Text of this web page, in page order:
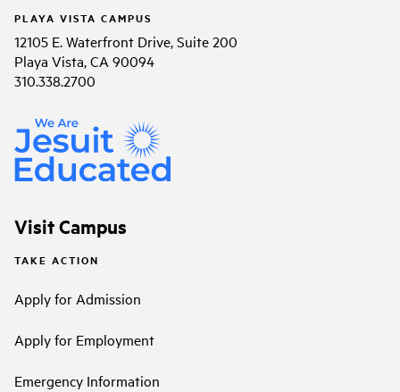
PLAYA VISTA CAMPUS
12105 E. Waterfront Drive, Suite 200
Playa Vista, CA 90094
310.338.2700
Visit Campus
TAKE ACTION
Apply for Admission
Apply for Employment
Emergency Information